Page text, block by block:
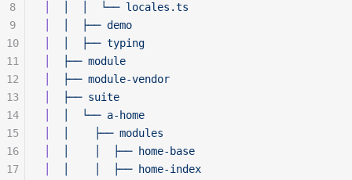
  └──
locales.ts
  ├──
demo
  ├──
typing
  ├──
module
  ├──
module-vendor
  ├──
suite
  └──
a-home
    ├──
modules
  ├──
home-base
  ├──
home-index
8
9
10
11
12
13
14
15
16
17